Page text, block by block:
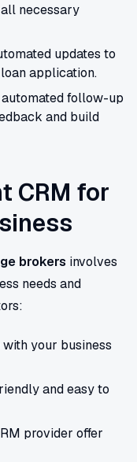
necessary
updates to
application.
automated follow-up
and build
CRM for
brokers involves
needs and
your business
and easy to
provider offer